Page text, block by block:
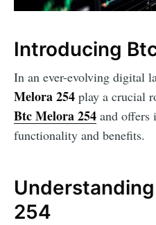
Introducing
In an ever-evolving digital
Melora 254 play a crucial
Btc Melora 254 and offers
functionality and benefits.
254